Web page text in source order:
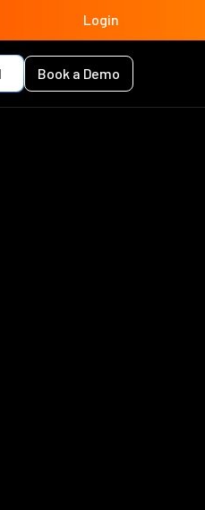
Login
Book a Demo